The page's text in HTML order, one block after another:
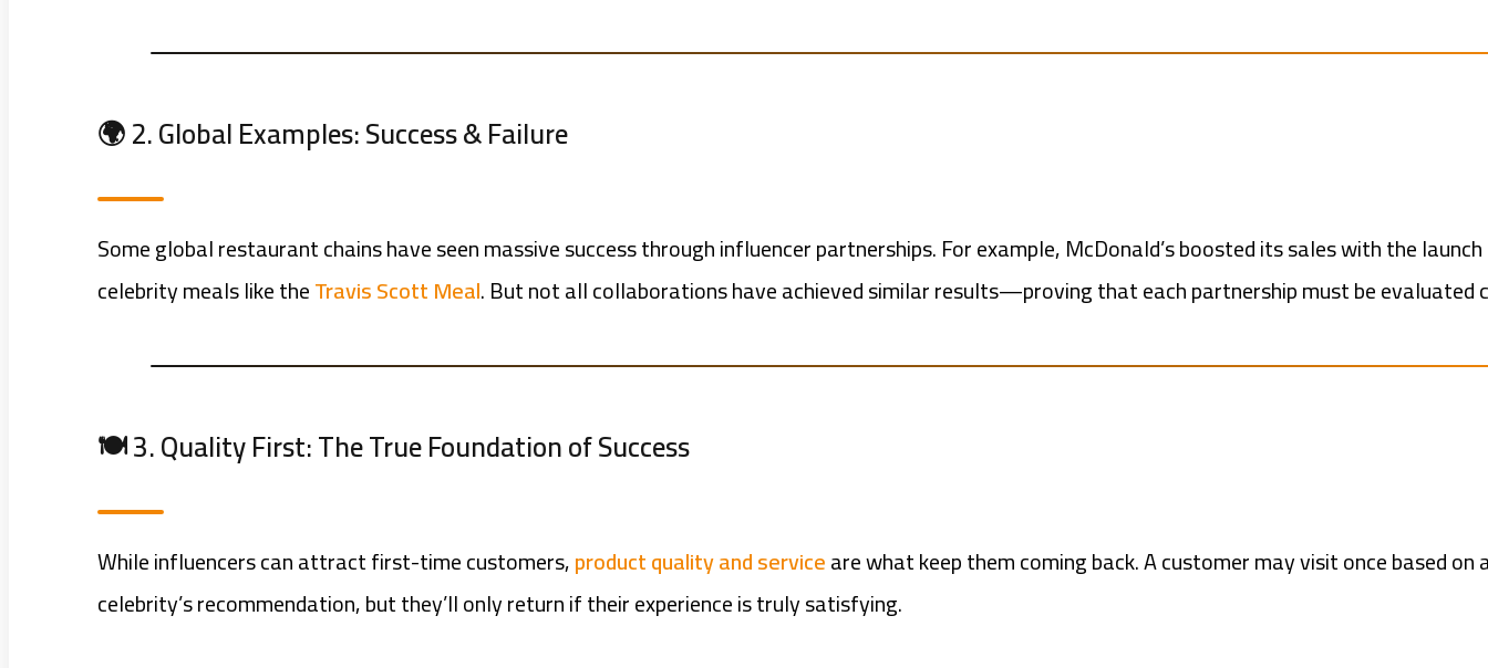
🌍 2. Global Examples: Success & Failure
Some global restaurant chains have seen massive success through influencer partnerships. For example, McDonald’s boosted its sales with the
celebrity meals like theTravis Scott Meal. But not all collaborations have achieved similar results—proving that each partnership must be evaluated
🍽️ 3. Quality First: The True Foundation of Success
While influencers can attract first-time customers,product quality and serviceare what keep them coming back. A customer may visit once based on
celebrity’s recommendation, but they’ll only return if their experience is truly satisfying.